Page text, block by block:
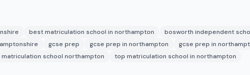
best matriculation school in northampton
bosworth independent
gcse prep gcse prep in northampton
gcse prep in
matriculation school northampton top matriculation school in northampton